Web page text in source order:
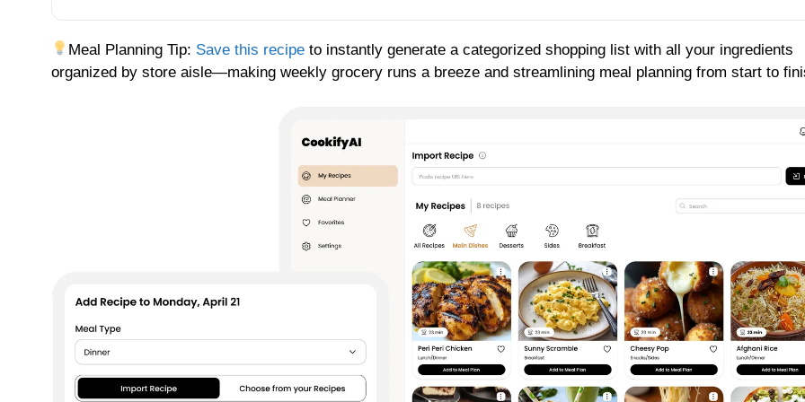
Meal Planning Tip: Save this recipe to instantly generate a categorized shopping list with all your ingredients
organized by store aisle—making weekly grocery runs a breeze and streamlining meal planning from start to